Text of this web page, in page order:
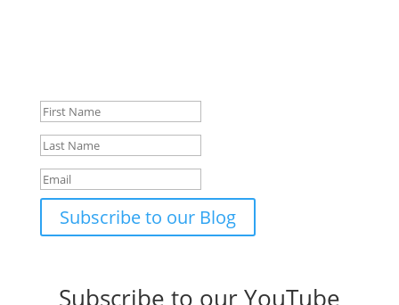
Subscribe to our Blog
Subscribe to our YouTube